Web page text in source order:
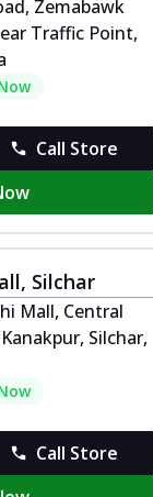
Zemabawk
Traffic Point,
Call Store
Silchar
Mall, Central
Silchar,
Call Store